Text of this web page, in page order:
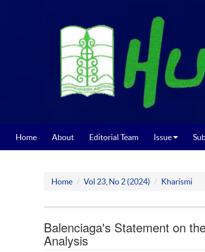
Home About Editorial Team Issue
Home Vol 23, No 2 (2024) Kharismi
Balenciaga's Statement on
Analysis